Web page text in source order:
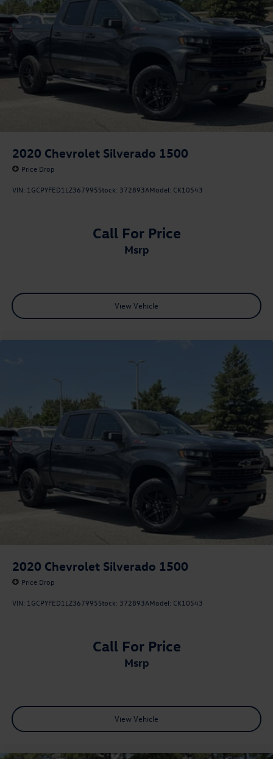
2020 Chevrolet Silverado 1500
Price Drop
VIN: 1GCPYFED1LZ367995Stock: 372893AModel: CK10543
Call For Price
msrp
View Vehicle
2020 Chevrolet Silverado 1500
Price Drop
VIN: 1GCPYFED1LZ367995Stock: 372893AModel: CK10543
Call For Price
msrp
View Vehicle